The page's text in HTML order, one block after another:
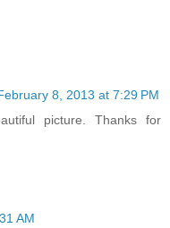
8, 2013 at 7:29 PM
picture. Thanks for
AM